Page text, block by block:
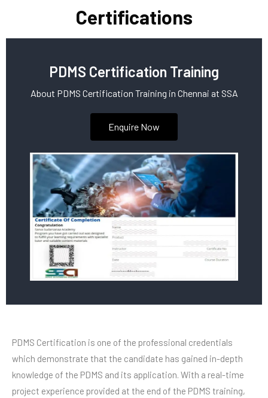
Certifications
PDMS Certification Training
About PDMS Certification Training in Chennai at SSA
Enquire Now
PDMS Certification is one of the professional credentials
which demonstrate that the candidate has gained in-depth
knowledge of the PDMS and its application. With a real-time
project experience provided at the end of the PDMS training,